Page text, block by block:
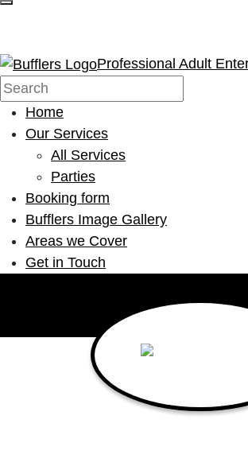
Professional Adult
Home
Our Services
All Services
Parties
Booking form
Bufflers Image Gallery
Areas we Cover
Get in Touch
Main